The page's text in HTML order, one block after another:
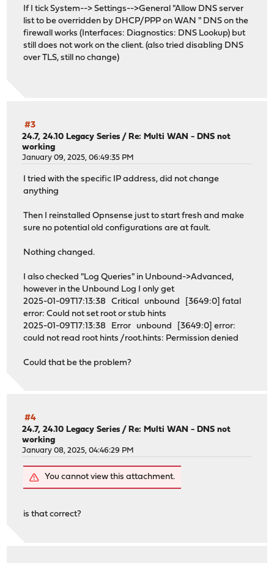
If I tick System--> Settings-->General "Allow DNS server
list to be overridden by DHCP/PPP on WAN " DNS on the
firewall works (Interfaces: Diagnostics: DNS Lookup) but
still does not work on the client. (also tried disabling DNS
over TLS, still no change)
#3
24.7, 24.10 Legacy Series /Re: Multi WAN - DNS not
working
January 09, 2025, 06:49:35 PM
I tried with the specific IP address, did not change
anything
Then I reinstalled Opnsense just to start fresh and make
sure no potential old configurations are at fault.
Nothing changed.
I also checked "Log Queries" in Unbound->Advanced,
however in the Unbound Log I only get
2025-01-09T17:13:38 Critical unbound [3649:0] fatal
error: Could not set root or stub hints
2025-01-09T17:13:38 Error unbound [3649:0] error:
could not read root hints /root.hints: Permission denied
Could that be the problem?
#4
24.7, 24.10 Legacy Series /Re: Multi WAN - DNS not
working
January 08, 2025, 04:46:29 PM
You cannot view this attachment.
is that correct?